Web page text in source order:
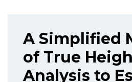
A Simplified
of True
Analysis to